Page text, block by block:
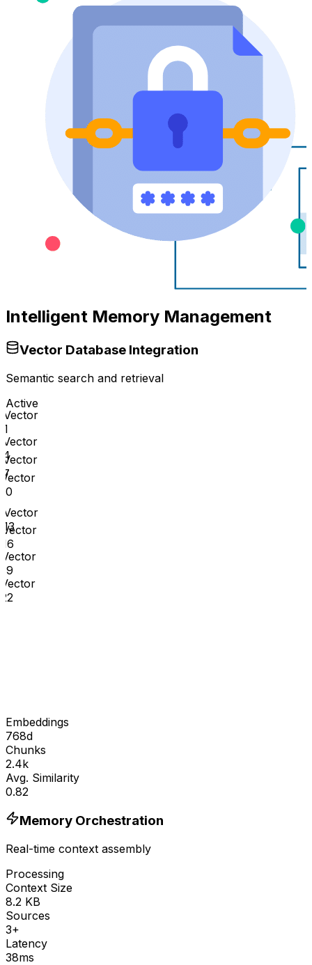
Intelligent Memory Management
Vector Database Integration
Semantic search and retrieval
Active
Vector
1
Vector
4
Vector
7
Vector
10
Vector
13
Vector
16
Vector
19
Vector
22
Embeddings
768d
Chunks
2.4k
Avg. Similarity
0.82
Memory Orchestration
Real-time context assembly
Processing
Context Size
8.2 KB
Sources
3+
Latency
38ms